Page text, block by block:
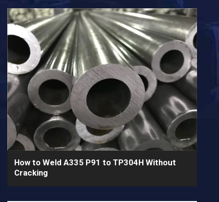
How to Weld A335 P91 to TP304H Without
Cracking